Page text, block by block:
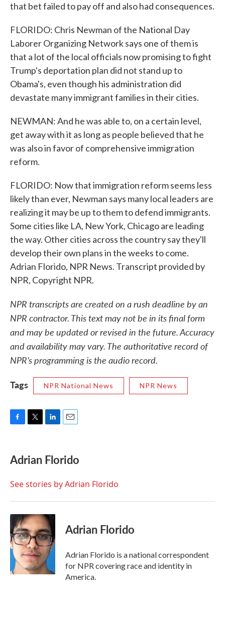
that bet failed to pay off and also had consequences.
FLORIDO: Chris Newman of the National Day
Laborer Organizing Network says one of them is
that a lot of the local officials now promising to fight
Trump's deportation plan did not stand up to
Obama's, even though his administration did
devastate many immigrant families in their cities.
NEWMAN: And he was able to, on a certain level,
get away with it as long as people believed that he
was also in favor of comprehensive immigration
reform.
FLORIDO: Now that immigration reform seems less
likely than ever, Newman says many local leaders are
realizing it may be up to them to defend immigrants.
Some cities like LA, New York, Chicago are leading
the way. Other cities across the country say they'll
develop their own plans in the weeks to come.
Adrian Florido, NPR News. Transcript provided by
NPR, Copyright NPR.
NPR transcripts are created on a rush deadline by an
NPR contractor. This text may not be in its final form
and may be updated or revised in the future. Accuracy
and availability may vary. The authoritative record of
NPR’s programming is the audio record.
Tags
NPR National News NPR News
e
b
o
t
t
r
k
e
I
i
Adrian Florido
See stories by Adrian Florido
Adrian Florido
Adrian Florido is a national correspondent
for NPR covering race and identity in
America.